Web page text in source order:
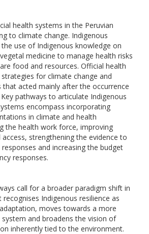
health systems in the Peruvian
to climate change. Indigenous
use of Indigenous knowledge on
medicine to manage health risks
food and resources. Official health
for climate change and
acted mainly after the occurrence
pathways to articulate Indigenous
encompass incorporating
in climate and health
the health work force, improving
access, strengthening the evidence to
and increasing the budget
responses.
call for a broader paradigm shift in
Indigenous resilience as
moves towards a more
and broadens the vision of
inherently tied to the environment.